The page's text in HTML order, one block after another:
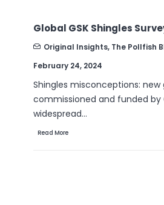
Global GSK Shingles
Original Insights, The Pollfish
February 24, 2024
Shingles misconceptions: new
commissioned and funded by
widespread…
Read More